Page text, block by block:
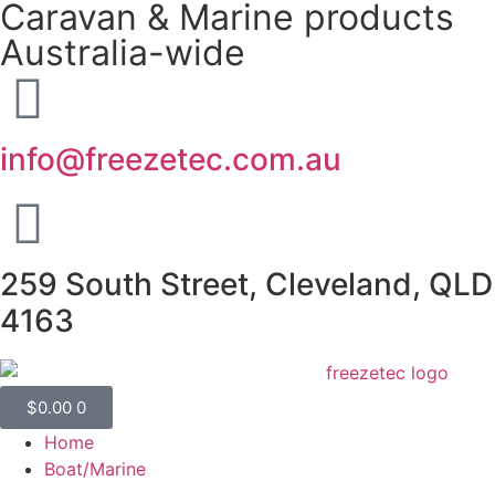
Caravan & Marine products
Australia-wide
info@freezetec.com.au
259 South Street, Cleveland, QLD
4163
$0.00 0
Home
Boat/Marine